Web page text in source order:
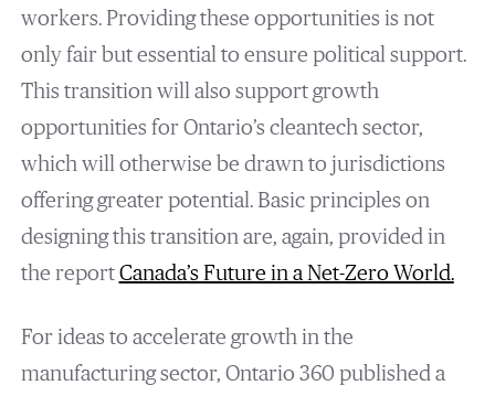
workers. Providing these opportunities is not
only fair but essential to ensure political support.
This transition will also support growth
opportunities for Ontario’s cleantech sector,
which will otherwise be drawn to jurisdictions
offering greater potential. Basic principles on
designing this transition are, again, provided in
the report Canada’s Future in a Net-Zero World.
For ideas to accelerate growth in the
manufacturing sector, Ontario 360 published a